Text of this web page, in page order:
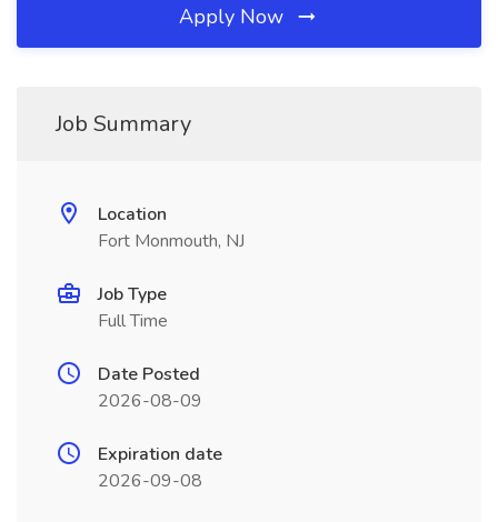
Apply Now
Job Summary
Location
Fort Monmouth, NJ
Job Type
Full Time
Date Posted
2026-08-09
Expiration date
2026-09-08